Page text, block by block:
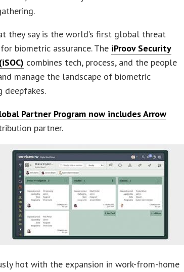
they say is the world’s first global threat
biometric assurance. The iProov Security
combines tech, process, and the people
manage the landscape of biometric
deepfakes.
Partner Program now includes Arrow
partner.
hot with the expansion in work-from-home